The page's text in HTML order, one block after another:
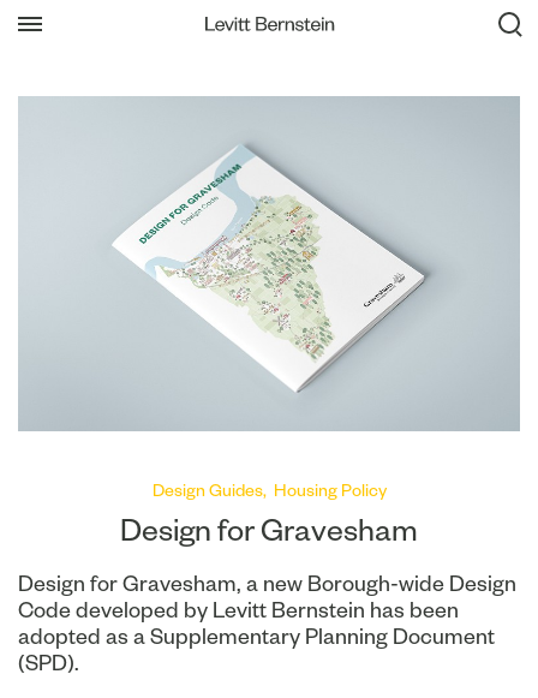
Design Guides Housing Policy
Design for Gravesham
Design for Gravesham, a new Borough-wide Design
Code developed by Levitt Bernstein has been
adopted as a Supplementary Planning Document
(SPD).